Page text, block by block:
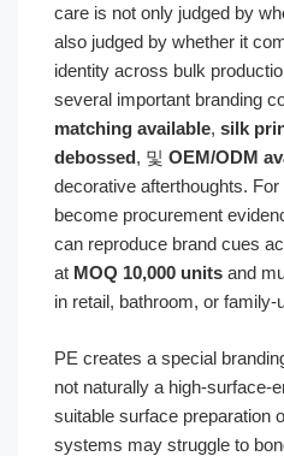
care is not only judged by
also judged by whether it
identity across bulk
several important branding
matching available, silk
debossed, 및 OEM/ODM
decorative afterthoughts.
become procurement
can reproduce brand cues
at MOQ 10,000 units and
in retail, bathroom, or family-
PE creates a special
not naturally a high-surface-
suitable surface preparation
systems may struggle to